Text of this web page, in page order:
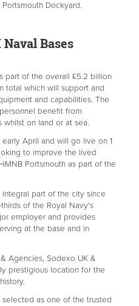
Dockyard.
Bases
part of the overall £5.2 billion
total which will support and
and capabilities. The
benefit from
on land or at sea.
April and will go live on 1
to improve the lived
Portsmouth as part of the
integral part of the city since
of the Royal Navy's
employer and provides
at the base and in
Agencies, Sodexo UK &
prestigious location for the
as one of the trusted